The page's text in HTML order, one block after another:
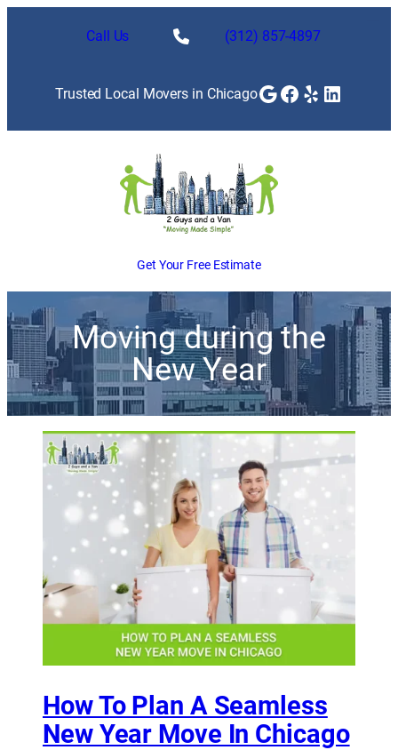
Call Us (312) 857-4897
Trusted Local Movers in ChicagoGoogle
Facebook
Yelp
Get Your Free Estimate
Moving during the
New Year
How To Plan A Seamless
New Year Move In Chicago